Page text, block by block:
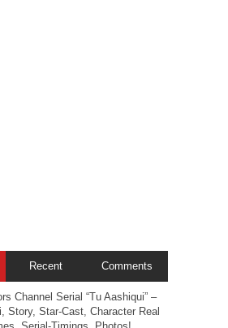
Recent Comments
Channel Serial “Tu Aashiqui” –
Story, Star-Cast, Character Real
Serial-Timings, Photos!